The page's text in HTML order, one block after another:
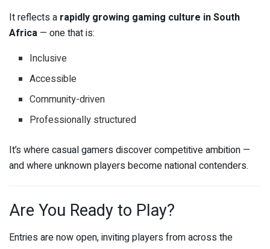
It reflects a rapidly growing gaming culture in South
Africa — one that is:
Inclusive
Accessible
Community-driven
Professionally structured
It’s where casual gamers discover competitive ambition —
and where unknown players become national contenders.
Are You Ready to Play?
Entries are now open, inviting players from across the